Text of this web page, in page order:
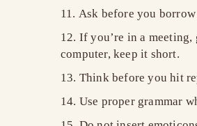
Ask before you
If you’re in a
computer, keep it short.
Think before you hit
Use proper grammar